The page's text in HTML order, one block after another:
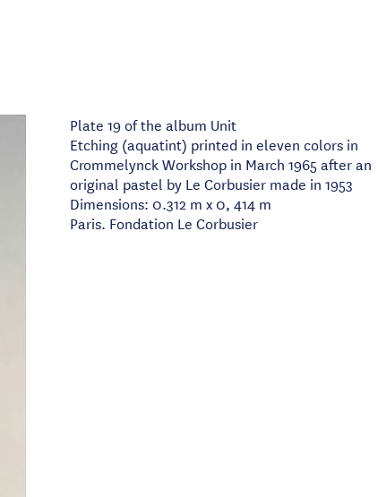
Plate 19 of the album Unit
Etching (aquatint) printed in eleven colors in
Crommelynck Workshop in March 1965 after an
original pastel by Le Corbusier made in 1953
Dimensions: 0.312 m x 0, 414 m
Paris. Fondation Le Corbusier